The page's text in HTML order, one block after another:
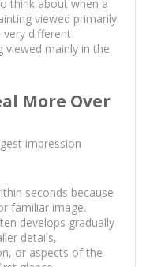
think about when a
viewed primarily
very different
mainly in the
More Over
impression
seconds because
familiar image.
develops gradually
details,
or aspects of the